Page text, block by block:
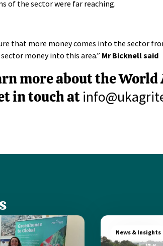
of the sector were far reaching.
that more money comes into the sector
money into this area.” Mr Bicknell said
more about the
in touch at
News & Insights